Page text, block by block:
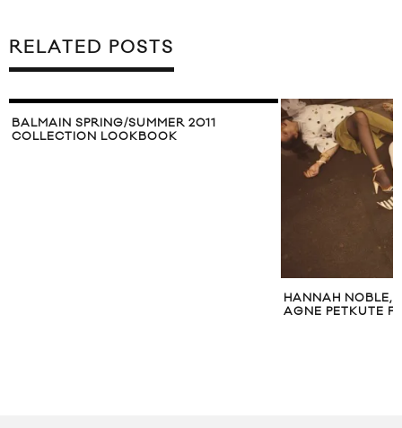
RELATED POSTS
BALMAIN SPRING/SUMMER 2011
COLLECTION LOOKBOOK
HANNAH NOBLE,
AGNE PETKUTE